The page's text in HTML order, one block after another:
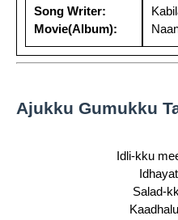
Song Writer:
Movie(Album):
Ajukku Gumukku
Idli-kku
Salad-